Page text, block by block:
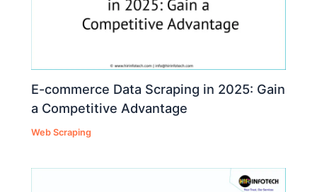
E-commerce Data Scraping in 2025: Gain
a Competitive Advantage
Web Scraping